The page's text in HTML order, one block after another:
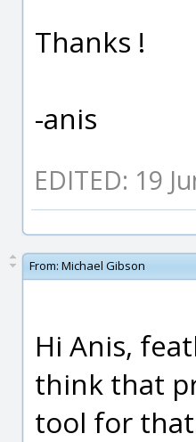
Thanks !
-anis
EDITED: 19
From: Michael Gibson
Hi Anis,
think that
tool for